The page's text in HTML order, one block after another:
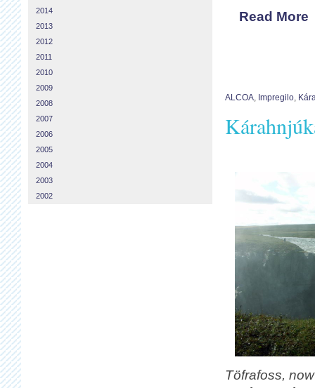
Read More
ALCOA, Impregilo,
Töfrafoss,
2014
2013
2012
2011
2010
2009
2008
2007
2006
2005
2004
2003
2002